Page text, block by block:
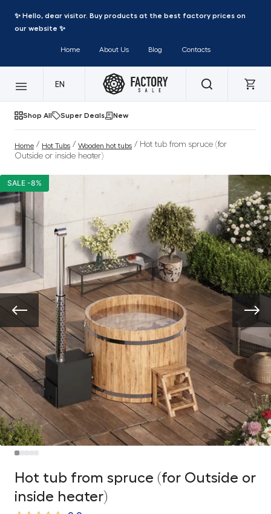
✨ Hello, dear visitor. Buy products at the best factory prices on
our website ✨
Home About Us Blog Contacts
EN
Shop All Super Deals New
Home / Hot Tubs / Wooden hot tubs / Hot tub from spruce (for
Outside or inside heater)
SALE -8%
Hot tub from spruce (for Outside or
inside heater)